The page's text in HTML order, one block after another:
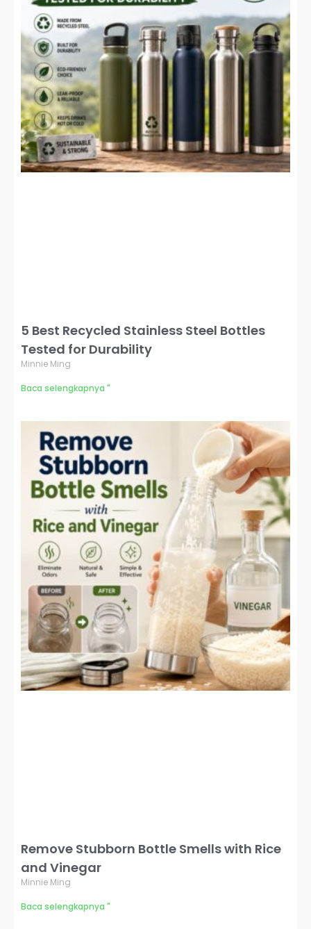
5 Best Recycled Stainless Steel Bottles
Tested for Durability
Minnie Ming
Baca selengkapnya "
Remove Stubborn Bottle Smells with Rice
and Vinegar
Minnie Ming
Baca selengkapnya "